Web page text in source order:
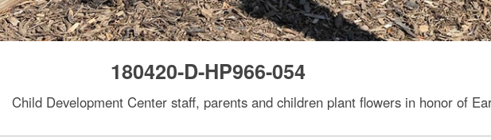
180420-D-HP966-054
Child Development Center staff, parents and children plant flowers in honor of